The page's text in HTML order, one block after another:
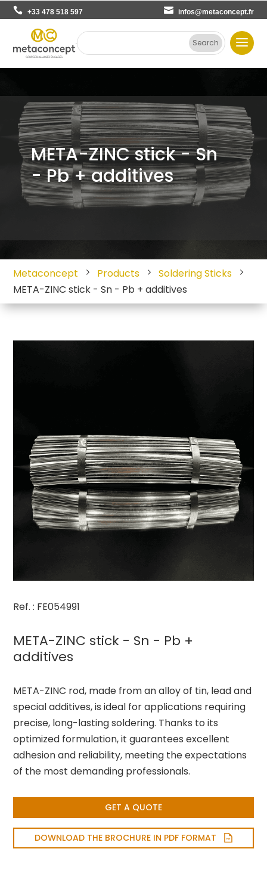
+33 478 518 597 infos@metaconcept.fr
META-ZINC stick - Sn
- Pb + additives
Metaconcept Products
Soldering Sticks
META-ZINC stick - Sn - Pb + additives
Ref. : FE054991
META-ZINC stick - Sn - Pb +
additives
META-ZINC rod, made from an alloy of tin, lead and
special additives, is ideal for applications requiring
precise, long-lasting soldering. Thanks to its
optimized formulation, it guarantees excellent
adhesion and reliability, meeting the expectations
of the most demanding professionals.
GET A QUOTE
DOWNLOAD THE BROCHURE IN PDF FORMAT